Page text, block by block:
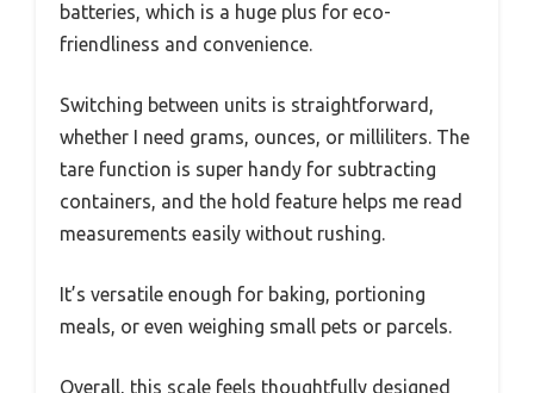
batteries, which is a huge plus for eco-
friendliness and convenience.
Switching between units is straightforward,
whether I need grams, ounces, or milliliters. The
tare function is super handy for subtracting
containers, and the hold feature helps me read
measurements easily without rushing.
It’s versatile enough for baking, portioning
meals, or even weighing small pets or parcels.
Overall, this scale feels thoughtfully designed